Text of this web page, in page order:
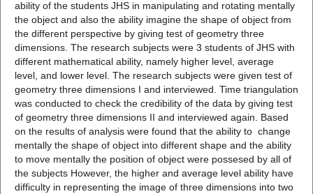
ability of the students JHS in manipulating and rotating mentally
the object and also the ability imagine the shape of object from
the different perspective by giving test of geometry three
dimensions. The research subjects were 3 students of JHS with
different mathematical ability, namely higher level, average
level, and lower level. The research subjects were given test of
geometry three dimensions I and interviewed. Time triangulation
was conducted to check the credibility of the data by giving test
of geometry three dimensions II and interviewed again. Based
on the results of analysis were found that the ability to change
mentally the shape of object into different shape and the ability
to move mentally the position of object were possesed by all of
the subjects However, the higher and average level ability have
difficulty in representing the image of three dimensions into two